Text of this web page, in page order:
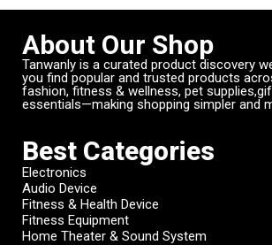
About Our Shop
Tanwanly is a curated product discovery
you find popular and trusted products
fashion, fitness & wellness, pet
essentials—making shopping simpler and
Best Categories
Electronics
Audio Device
Fitness & Health Device
Fitness Equipment
Home Theater & Sound System